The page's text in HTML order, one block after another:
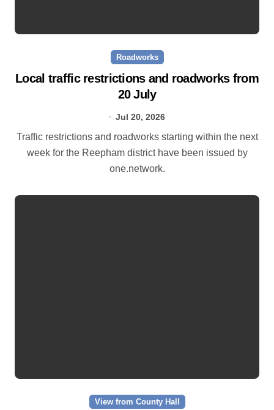
Roadworks
Local traffic restrictions and roadworks from
20 July
Jul 20, 2026
Traffic restrictions and roadworks starting within the next
week for the Reepham district have been issued by
one.network.
View from County Hall